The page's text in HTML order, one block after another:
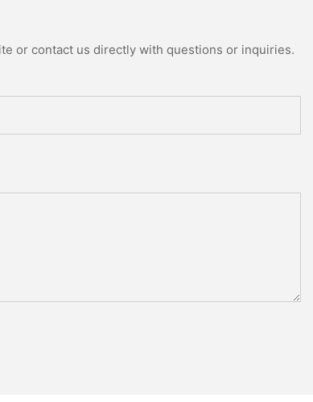
or contact us directly with questions or inquiries.